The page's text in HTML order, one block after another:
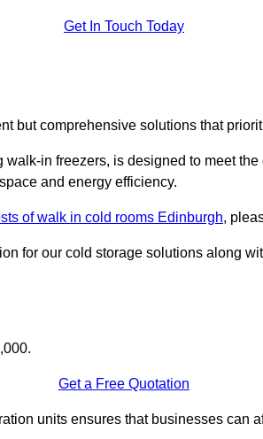
Get In Touch Today
but comprehensive solutions that
in freezers, is designed to meet
and energy efficiency.
of walk in cold rooms Edinburgh,
for our cold storage solutions along
Get a Free Quotation
units ensures that businesses can